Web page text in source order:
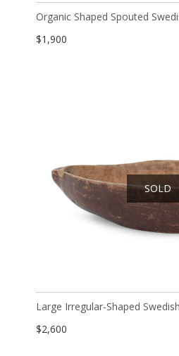
Organic Shaped Spouted
$1,900
SOLD
Large Irregular-Shaped
$2,600